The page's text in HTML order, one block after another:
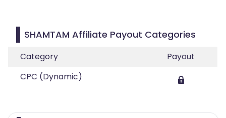
SHAMTAM Affiliate Payout Categories
Category
Payout
CPC (Dynamic)